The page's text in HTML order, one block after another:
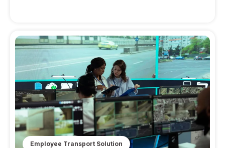
Employee Transport Solution